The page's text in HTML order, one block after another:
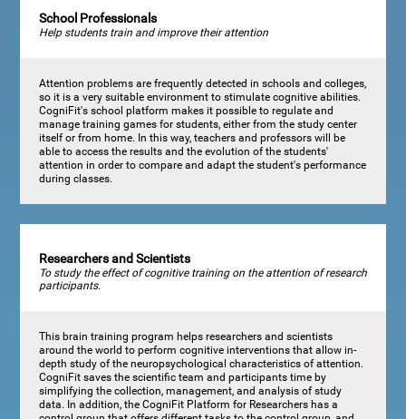
School Professionals
Help students train and improve their attention
Attention problems are frequently detected in schools and colleges,
so it is a very suitable environment to stimulate cognitive abilities.
CogniFit's school platform makes it possible to regulate and
manage training games for students, either from the study center
itself or from home. In this way, teachers and professors will be
able to access the results and the evolution of the students'
attention in order to compare and adapt the student's performance
during classes.
Researchers and Scientists
To study the effect of cognitive training on the attention of research
participants.
This brain training program helps researchers and scientists
around the world to perform cognitive interventions that allow in-
depth study of the neuropsychological characteristics of attention.
CogniFit saves the scientific team and participants time by
simplifying the collection, management, and analysis of study
data. In addition, the CogniFit Platform for Researchers has a